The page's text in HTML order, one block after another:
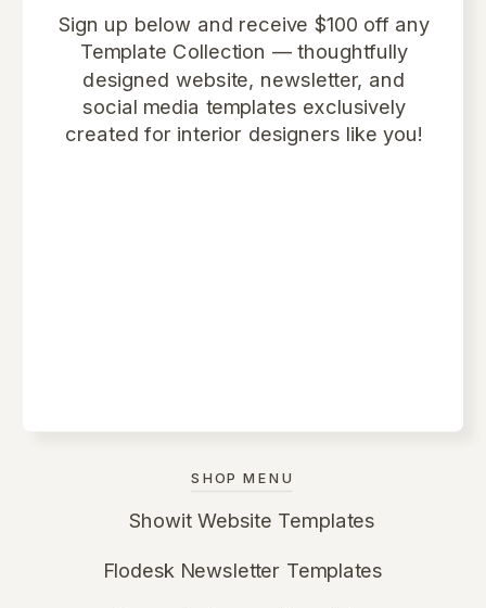
Flodesk Newsletter Templates
Showit Website Templates
SHOP MENU
Sign up below and receive $100 off any
Template Collection — thoughtfully
designed website, newsletter, and
social media templates exclusively
created for interior designers like you!